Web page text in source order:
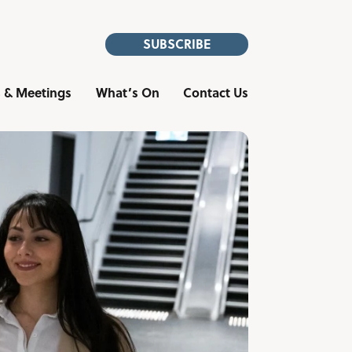
& Meetings What’s On Contact Us
SUBSCRIBE